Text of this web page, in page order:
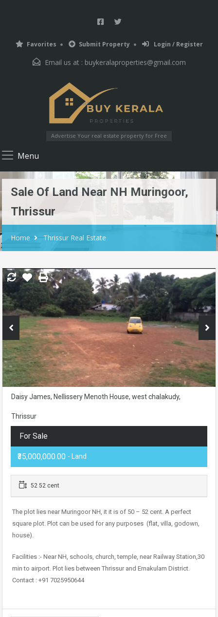
Favorites Submit Property Login / Register
Email us at : buykeralaproperties@gmail.com
Advertise Your real estate property for Free
Menu
Sale Of Land Near NH Muringoor,
Thrissur
Home Thrissur Real Estate
Daisy James, Nellissery Menoth House, west chalakudy,
Thrissur
For Sale
₹35,000,000.00 - Land
52 52 cent
The plot lies near Muringoor NH, it it is of 50 – 52 cent. A perfect
square plot. Plot can be used for any purposes (flat, villa, godown,
house).
Facilities :- Near NH, schools, church, temple, near Railway Station,30
min to airport. Plot lies between Thrissur and Ernakulam District.
Contact : +91 7025950644